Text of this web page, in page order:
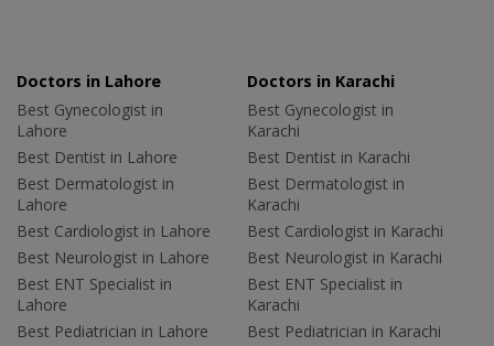
Doctors in Lahore
Best Gynecologist in
Lahore
Best Dentist in Lahore
Best Dermatologist in
Lahore
Best Cardiologist in Lahore
Best Neurologist in Lahore
Best ENT Specialist in
Lahore
Best Pediatrician in Lahore
Doctors in Karachi
Best Gynecologist in
Karachi
Best Dentist in Karachi
Best Dermatologist in
Karachi
Best Cardiologist in Karachi
Best Neurologist in Karachi
Best ENT Specialist in
Karachi
Best Pediatrician in Karachi